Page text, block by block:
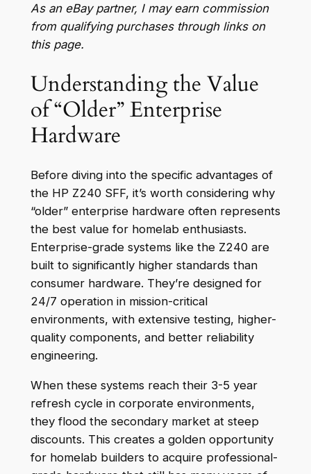
As an eBay partner, I may earn commission
from qualifying purchases through links on
this page.
Understanding the Value
of “Older” Enterprise
Hardware
Before diving into the specific advantages of
the HP Z240 SFF, it’s worth considering why
“older” enterprise hardware often represents
the best value for homelab enthusiasts.
Enterprise-grade systems like the Z240 are
built to significantly higher standards than
consumer hardware. They’re designed for
24/7 operation in mission-critical
environments, with extensive testing, higher-
quality components, and better reliability
engineering.
When these systems reach their 3-5 year
refresh cycle in corporate environments,
they flood the secondary market at steep
discounts. This creates a golden opportunity
for homelab builders to acquire professional-